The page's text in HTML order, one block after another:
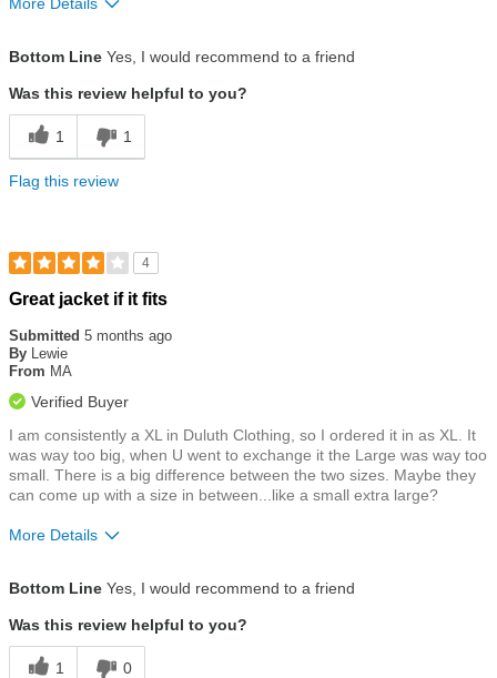
Bottom Line Yes, I would recommend to a friend
Was this review helpful to you?
1 1
Flag this review
4
Rated
out
of
5
Great jacket if it fits
Submitted 5 months ago
By Lewie
From MA
Verified Buyer
I am consistently a XL in Duluth Clothing, so I ordered it in as XL. It
was way too big, when U went to exchange it the Large was way too
small. There is a big difference between the two sizes. Maybe they
can come up with a size in between...like a small extra large?
More Details
Bottom Line Yes, I would recommend to a friend
Was this review helpful to you?
1 0